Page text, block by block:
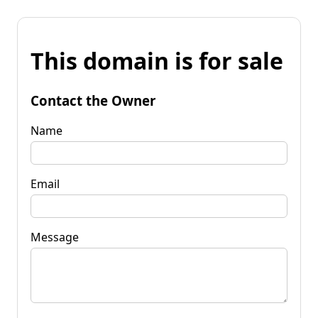
This domain is for sale
Contact the Owner
Name
Email
Message